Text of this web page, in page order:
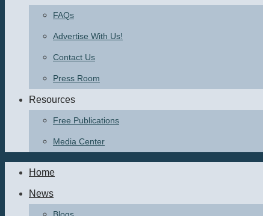
FAQs
Advertise With Us!
Contact Us
Press Room
Resources
Free Publications
Media Center
Home
News